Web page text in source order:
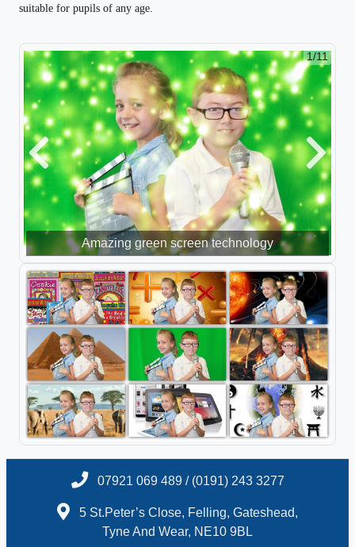
suitable for pupils of any age.
Amazing green screen technology
1/11
Previous Next
07921 069 489 / (0191) 243 3277
5 St.Peter’s Close, Felling, Gateshead,
Tyne And Wear, NE10 9BL